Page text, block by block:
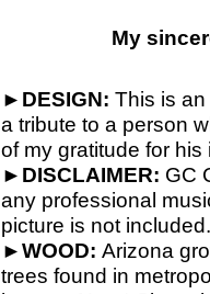
My
► DESIGN: This is
a tribute to a person
of my gratitude for
► DISCLAIMER: GC
any professional
picture is not
►WOOD: Arizona
trees found in